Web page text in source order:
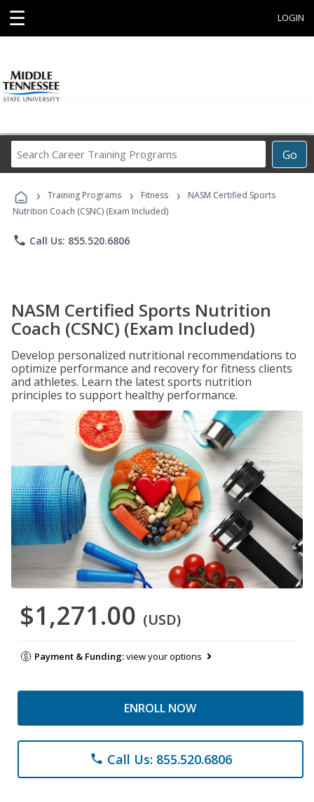
☰ LOGIN
Go
Career
Programs
› Training Programs › Fitness ›
NASM Certified Sports
Nutrition Coach (CSNC) (Exam Included)
phone Call Us: 855.520.6806
NASM Certified Sports Nutrition
Coach (CSNC) (Exam Included)
Develop personalized nutritional recommendations to
optimize performance and recovery for fitness clients
and athletes. Learn the latest sports nutrition
principles to support healthy performance.
$1,271.00 (USD)
Payment & Funding:view your options
ENROLL NOW
phone Call Us: 855.520.6806